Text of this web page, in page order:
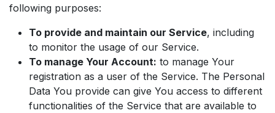
following purposes:
To provide and maintain our Service, including
to monitor the usage of our Service.
To manage Your Account: to manage Your
registration as a user of the Service. The Personal
Data You provide can give You access to different
functionalities of the Service that are available to